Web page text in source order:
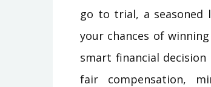
go to trial, a seasoned
your chances of
smart financial
fair compensation,